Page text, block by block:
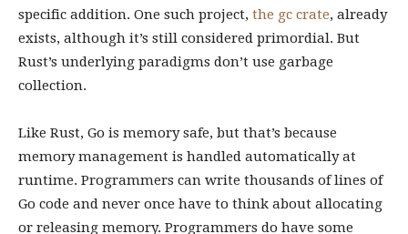
specific addition. One such project, the gc crate, already
exists, although it’s still considered primordial. But
Rust’s underlying paradigms don’t use garbage
collection.
Like Rust, Go is memory safe, but that’s because
memory management is handled automatically at
runtime. Programmers can write thousands of lines of
Go code and never once have to think about allocating
or releasing memory. Programmers do have some